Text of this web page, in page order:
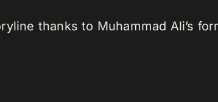
thanks to Muhammad Ali’s